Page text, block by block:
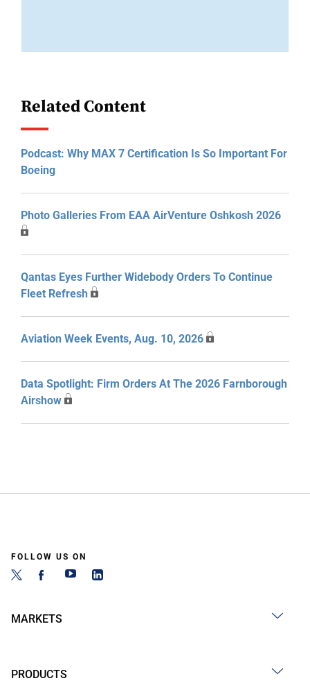
Related Content
Podcast: Why MAX 7 Certification Is So Important For
Boeing
Photo Galleries From EAA AirVenture Oshkosh 2026
Qantas Eyes Further Widebody Orders To Continue
Fleet Refresh
Aviation Week Events, Aug. 10, 2026
Data Spotlight: Firm Orders At The 2026 Farnborough
Airshow
FOLLOW US ON
MARKETS
PRODUCTS